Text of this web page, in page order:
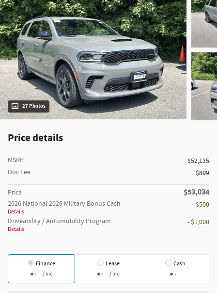
27 Photos
Price details
MSRP
$52,135
Doc Fee
$899
Price $53,034
2026 National 2026 Military Bonus Cash
Details
- $500
Driveability / Automobility Program
Details
- $1,000
Finance
/ mo
Lease
/ mo
Cash